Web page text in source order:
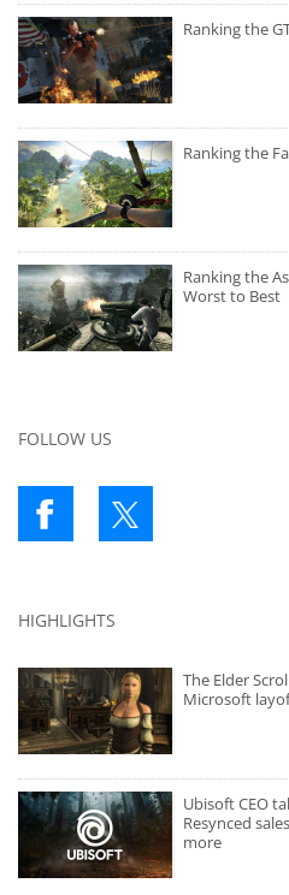
Ranking the
Ranking the
Ranking the
Worst to Best
FOLLOW US
HIGHLIGHTS
The Elder
Microsoft
Ubisoft CEO
Resynced
more